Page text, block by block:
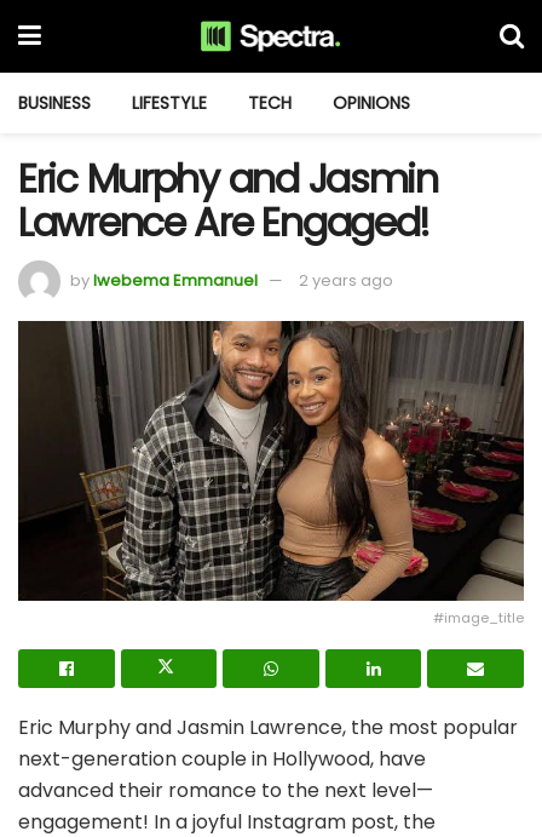
BUSINESS LIFESTYLE TECH OPINIONS
Eric Murphy and Jasmin
Lawrence Are Engaged!
byIwebema Emmanuel 2 years ago
#image_title
Eric Murphy and Jasmin Lawrence, the most popular
next-generation couple in Hollywood, have
advanced their romance to the next level—
engagement! In a joyful Instagram post, the